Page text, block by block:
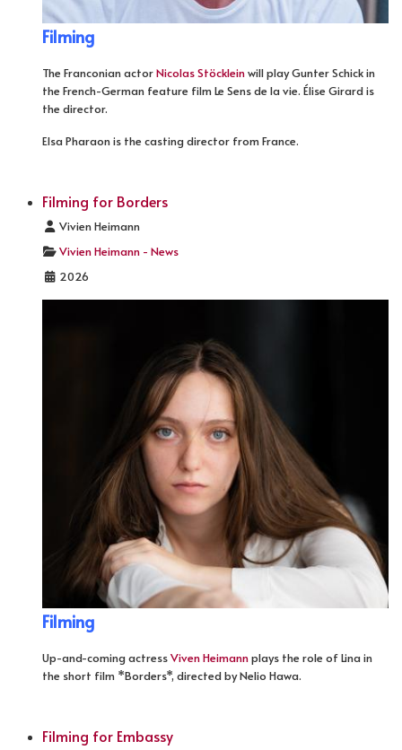
Filming
The Franconian actorNicolas Stöckleinwill play Gunter Schick in
the French-German feature film Le Sens de la vie. Élise Girard is
the director.
Elsa Pharaon is the casting director from France.
Filming for Borders
Details
Vivien Heimann
Vivien Heimann - News
2026
Filming
Up-and-coming actressViven Heimannplays the role of Lina in
the short film *Borders*, directed by Nelio Hawa.
Filming for Embassy